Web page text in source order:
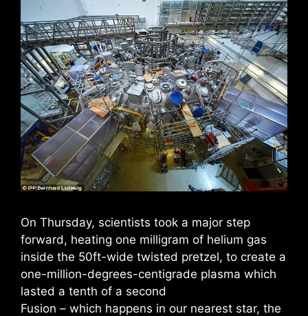
On Thursday, scientists took a major step
forward, heating one milligram of helium gas
inside the 50ft-wide twisted pretzel, to create a
one-million-degrees-centigrade plasma which
lasted a tenth of a second
Fusion – which happens in our nearest star, the